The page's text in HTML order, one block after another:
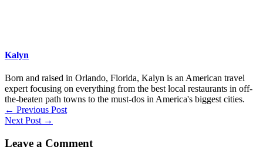
Kalyn
Born and raised in Orlando, Florida, Kalyn is an American travel
expert focusing on everything from the best local restaurants in off-
the-beaten path towns to the must-dos in America's biggest cities.
← Previous Post
Next Post →
Leave a Comment